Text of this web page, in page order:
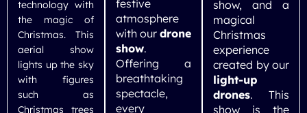
technology with
the magic of
Christmas. This
aerial show
lights up the sky
with figures
such as
Christmas trees
festive
atmosphere
with ourdrone
show.
Offering a
breathtaking
spectacle,
every
show, and a
magical
Christmas
experience
created by our
light-up
drones. This
show is the